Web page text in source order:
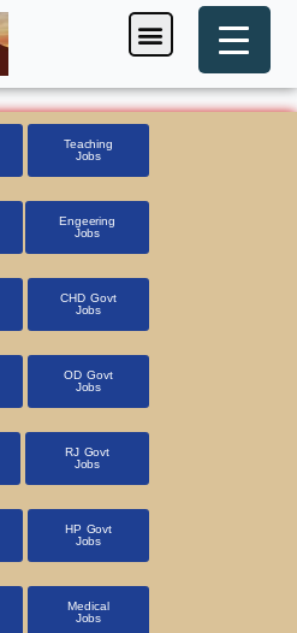
Menu
Teaching
Jobs
Engeering
Jobs
CHD Govt
Jobs
OD Govt
Jobs
RJ Govt
Jobs
HP Govt
Jobs
Medical
Jobs